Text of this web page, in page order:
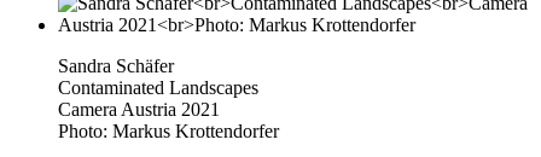
Sandra Schäfer
Contaminated Landscapes
Camera Austria 2021
Photo: Markus Krottendorfer